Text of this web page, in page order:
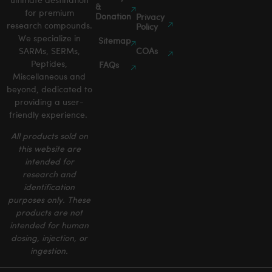
for premium
research compounds.
We specialize in
SARMs, SERMs,
Peptides,
Miscellaneous and
beyond, dedicated to
providing a user-
friendly experience.
All products sold on
this website are
intended for
research and
identification
purposes only. These
products are not
intended for human
dosing, injection, or
ingestion.
&
Donation
Sitemap
FAQs
Privacy
Policy
COAs